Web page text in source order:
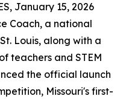
January 15, 2026
Coach, a national
Louis, along with a
teachers and STEM
the official launch
Missouri's first-